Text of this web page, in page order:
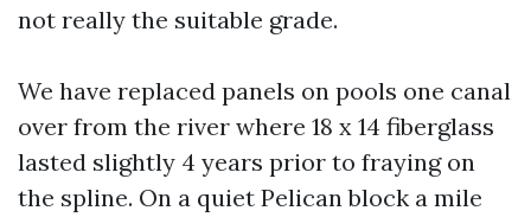
not really the suitable grade.
We have replaced panels on pools one canal
over from the river where 18 x 14 fiberglass
lasted slightly 4 years prior to fraying on
the spline. On a quiet Pelican block a mile